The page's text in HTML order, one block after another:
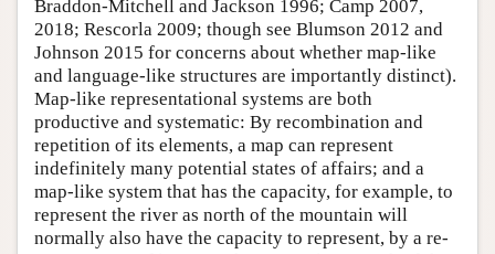
Braddon-Mitchell and Jackson 1996; Camp 2007,
2018; Rescorla 2009; though see Blumson 2012 and
Johnson 2015 for concerns about whether map-like
and language-like structures are importantly distinct).
Map-like representational systems are both
productive and systematic: By recombination and
repetition of its elements, a map can represent
indefinitely many potential states of affairs; and a
map-like system that has the capacity, for example, to
represent the river as north of the mountain will
normally also have the capacity to represent, by a re-